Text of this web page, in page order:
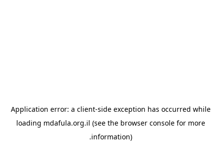
Application error: a client-side exception has occurred while
loading mdafula.org.il (see the browser consolefor more
information).